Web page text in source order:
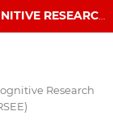
INTERNATIONAL JOURNAL OF COGNITIVE RESEARCH IN SCIENCE, ENGINEERING AND EDUCATION (IJCRSEE)
Research